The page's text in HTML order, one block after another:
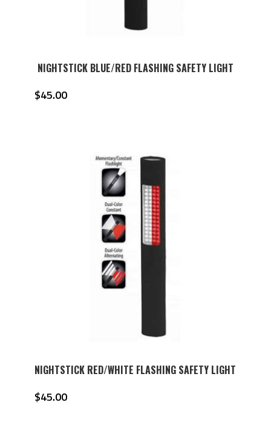
NIGHTSTICK BLUE/RED FLASHING SAFETY LIGHT
$45.00
NIGHTSTICK RED/WHITE FLASHING SAFETY LIGHT
$45.00